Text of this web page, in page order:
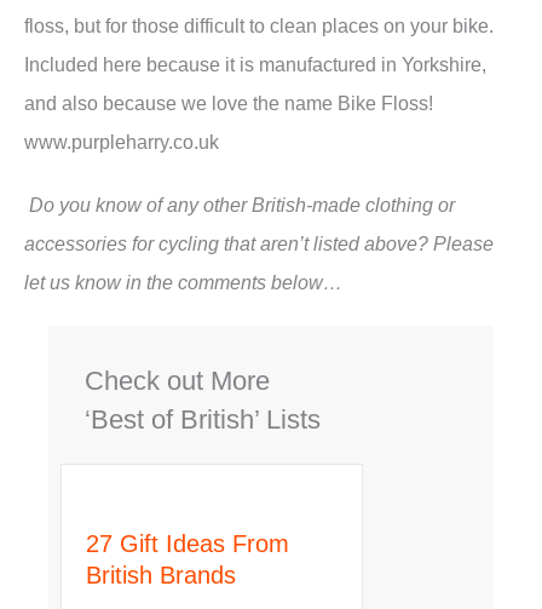
floss, but for those difficult to clean places on your bike.
Included here because it is manufactured in Yorkshire,
and also because we love the name Bike Floss!
www.purpleharry.co.uk
Do you know of any other British-made clothing or
accessories for cycling that aren’t listed above? Please
let us know in the comments below…
Check out More
‘Best of British’ Lists
27 Gift Ideas From
British Brands